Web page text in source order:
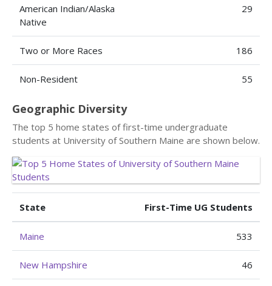
American Indian/Alaska
Native
29
Two or More Races 186
Non-Resident 55
Geographic Diversity
The top 5 home states of first-time undergraduate
students at University of Southern Maine are shown below.
State First-Time UG Students
Maine 533
New Hampshire 46